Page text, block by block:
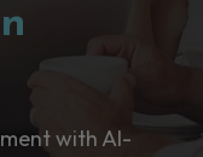
with AI-